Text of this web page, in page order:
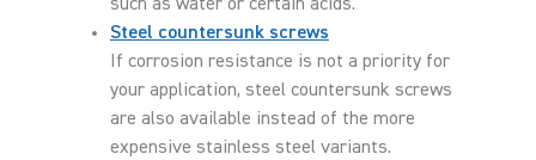
such as water or certain acids.
Steel countersunk screws
If corrosion resistance is not a priority for
your application, steel countersunk screws
are also available instead of the more
expensive stainless steel variants.